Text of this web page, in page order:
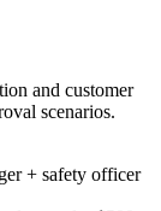
and customer
scenarios.
+ safety officer